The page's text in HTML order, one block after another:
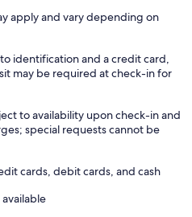
apply and vary depending on
identification and a credit card,
may be required at check-in for
to availability upon check-in and
special requests cannot be
cards, debit cards, and cash
available